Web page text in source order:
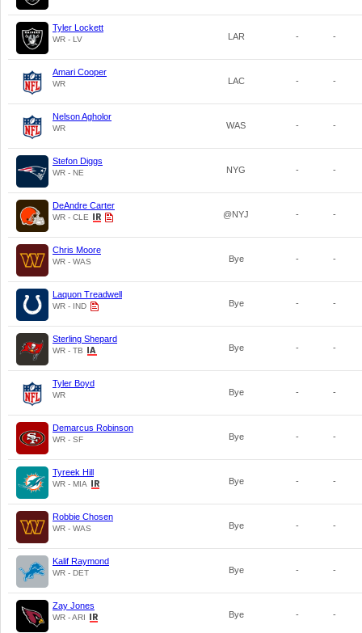
Tyler Lockett
WR - LV LAR - -
Amari Cooper
WR LAC - -
Nelson Agholor
WR WAS - -
Stefon Diggs
WR - NE NYG - -
DeAndre Carter
WR - CLE @NYJ - -
Chris Moore
WR - WAS Bye - -
Laquon Treadwell
WR - IND Bye - -
Sterling Shepard
WR - TB Bye - -
Tyler Boyd
WR Bye - -
Demarcus Robinson
WR - SF Bye - -
Tyreek Hill
WR - MIA Bye - -
Robbie Chosen
WR - WAS Bye - -
Kalif Raymond
WR - DET Bye - -
Zay Jones
WR - ARI Bye - -